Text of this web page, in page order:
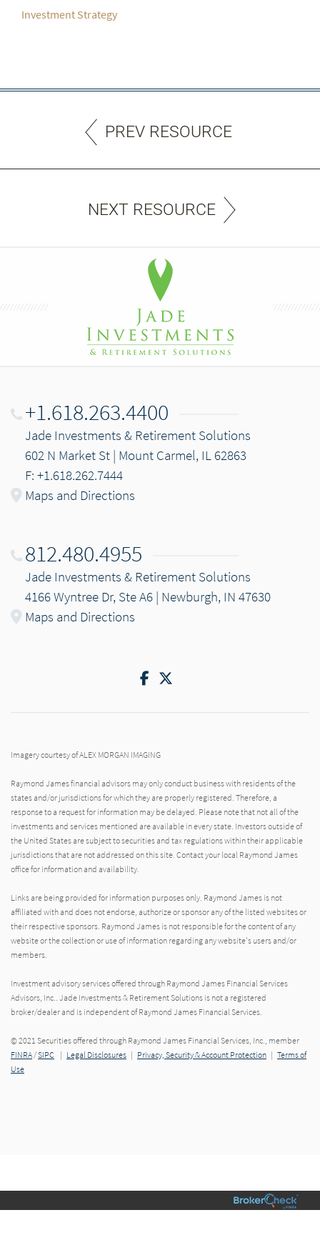
Investment Strategy
PREV RESOURCE
NEXT RESOURCE
+1.618.263.4400
Jade Investments & Retirement Solutions
602 N Market St | Mount Carmel, IL 62863
F: +1.618.262.7444
Maps and Directions
812.480.4955
Jade Investments & Retirement Solutions
4166 Wyntree Dr, Ste A6 | Newburgh, IN 47630
Maps and Directions
Facebook
Imagery courtesy of ALEX MORGAN IMAGING
Raymond James financial advisors may only conduct business with residents of the
states and/or jurisdictions for which they are properly registered. Therefore, a
response to a request for information may be delayed. Please note that not all of the
investments and services mentioned are available in every state. Investors outside of
the United States are subject to securities and tax regulations within their applicable
jurisdictions that are not addressed on this site. Contact your local Raymond James
office for information and availability.
Links are being provided for information purposes only. Raymond James is not
affiliated with and does not endorse, authorize or sponsor any of the listed websites or
their respective sponsors. Raymond James is not responsible for the content of any
website or the collection or use of information regarding any website's users and/or
members.
Investment advisory services offered through Raymond James Financial Services
Advisors, Inc.. Jade Investments & Retirement Solutions is not a registered
broker/dealer and is independent of Raymond James Financial Services.
© 2021 Securities offered through Raymond James Financial Services, Inc., member
FINRA/SIPC | Legal Disclosures | Privacy, Security & Account Protection | Terms of
Use